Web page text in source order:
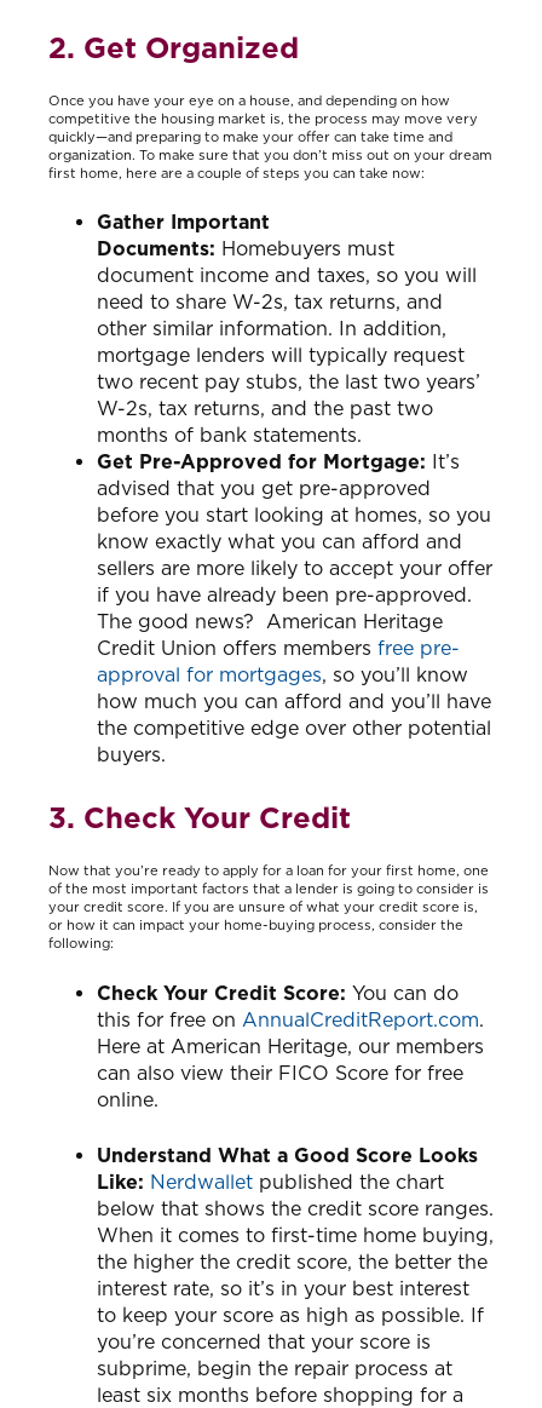
2. Get Organized
Once you have your eye on a house, and depending on how
competitive the housing market is, the process may move very
quickly—and preparing to make your offer can take time and
organization. To make sure that you don’t miss out on your dream
first home, here are a couple of steps you can take now:
Gather Important
Documents: Homebuyers must
document income and taxes, so you will
need to share W-2s, tax returns, and
other similar information. In addition,
mortgage lenders will typically request
two recent pay stubs, the last two years’
W-2s, tax returns, and the past two
months of bank statements.
Get Pre-Approved for Mortgage: It’s
advised that you get pre-approved
before you start looking at homes, so you
know exactly what you can afford and
sellers are more likely to accept your offer
if you have already been pre-approved.
The good news? American Heritage
Credit Union offers members free pre-
approval for mortgages, so you’ll know
how much you can afford and you’ll have
the competitive edge over other potential
buyers.
3. Check Your Credit
Now that you’re ready to apply for a loan for your first home, one
of the most important factors that a lender is going to consider is
your credit score. If you are unsure of what your credit score is,
or how it can impact your home-buying process, consider the
following:
Check Your Credit Score: You can do
this for free on AnnualCreditReport.com.
Here at American Heritage, our members
can also view their FICO Score for free
online.
Understand What a Good Score Looks
Like: Nerdwallet published the chart
below that shows the credit score ranges.
When it comes to first-time home buying,
the higher the credit score, the better the
interest rate, so it’s in your best interest
to keep your score as high as possible. If
you’re concerned that your score is
subprime, begin the repair process at
least six months before shopping for a